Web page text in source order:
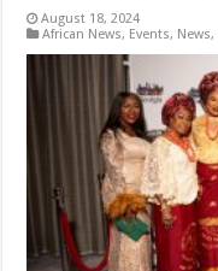
August 18, 2024
African News, Events, News,